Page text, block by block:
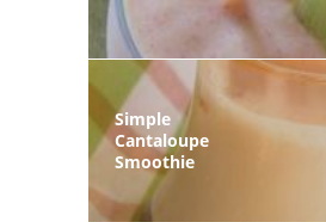
Simple
Cantaloupe
Smoothie